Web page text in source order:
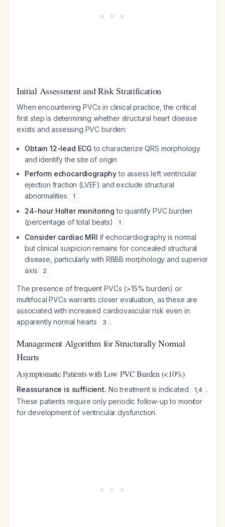
Initial Assessment and Risk Stratification
When encountering PVCs in clinical practice, the critical
first step is determining whether structural heart disease
exists and assessing PVC burden:
Obtain 12-lead ECG to characterize QRS morphology
and identify the site of origin
Perform echocardiographyto assess left ventricular
ejection fraction (LVEF) and exclude structural
abnormalities
1
24-hour Holter monitoring to quantify PVC burden
(percentage of total beats)
1
Consider cardiac MRI if echocardiography is normal
but clinical suspicion remains for concealed structural
disease, particularly with RBBB morphology and superior
axis
2
The presence of frequent PVCs (>15% burden) or
multifocal PVCs warrants closer evaluation, as these are
associated with increased cardiovascular risk even in
apparently normal hearts
3 .
Management Algorithm for Structurally Normal
Hearts
Asymptomatic Patients with Low PVC Burden (<10%)
Reassurance is sufficient. No treatment is indicated 1,4 .
These patients require only periodic follow-up to monitor
for development of ventricular dysfunction.